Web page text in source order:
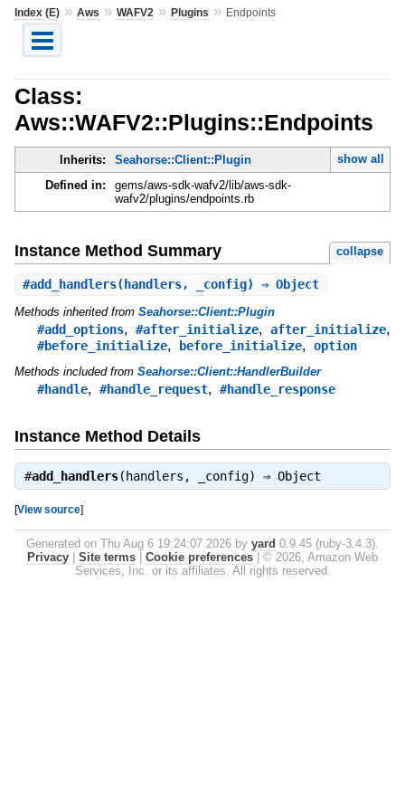
Index (E)» Aws » WAFV2 » Plugins » Endpoints
Class:
Aws::WAFV2::Plugins::Endpoints
Inherits: Seahorse::Client::Plugin
show all
Defined in:
gems/aws-sdk-wafv2/lib/aws-sdk-
wafv2/plugins/endpoints.rb
Instance Method Summary collapse
#add_handlers(handlers, _config) ⇒ Object
Methods inherited from Seahorse::Client::Plugin
#add_options, #after_initialize, after_initialize,
#before_initialize, before_initialize, option
Methods included from Seahorse::Client::HandlerBuilder
#handle, #handle_request, #handle_response
Instance Method Details
#add_handlers(handlers, _config) ⇒ Object
[View source]
Generated on Thu Aug 6 19:24:07 2026 by yard 0.9.45 (ruby-3.4.3).
Privacy
Site terms Cookie preferences
© 2026, Amazon Web
Services, Inc. or its affiliates. All rights reserved.